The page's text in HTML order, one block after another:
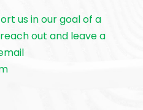
us in our goal of a
out and leave a